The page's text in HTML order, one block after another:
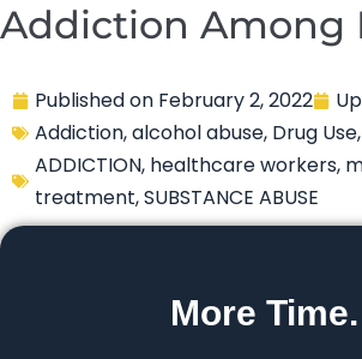
Addiction Among
Published on February 2, 2022
Addiction,alcohol abuse, Drug Use,
ADDICTION, healthcare workers,
treatment,SUBSTANCE ABUSE
More